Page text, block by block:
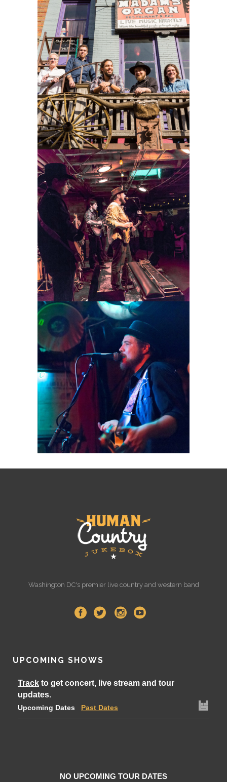
Washington DC's premier live country and western band
UPCOMING SHOWS
Track to get concert, live stream and tour
updates.
Upcoming Dates Past Dates
NO UPCOMING TOUR DATES